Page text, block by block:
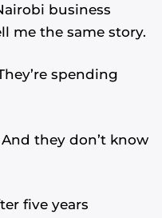
business
me the same story.
spending
they don’t know
five years